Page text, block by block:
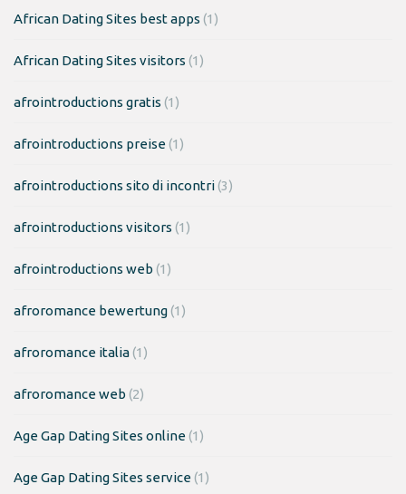
African Dating Sites best apps (1)
African Dating Sites visitors (1)
afrointroductions gratis (1)
afrointroductions preise(1)
afrointroductions sito di incontri(3)
afrointroductions visitors (1)
afrointroductions web (1)
afroromance bewertung(1)
afroromance italia(1)
afroromance web (2)
Age Gap Dating Sites online(1)
Age Gap Dating Sites service(1)